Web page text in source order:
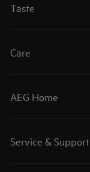
Taste
Care
AEG Home
Service & Support